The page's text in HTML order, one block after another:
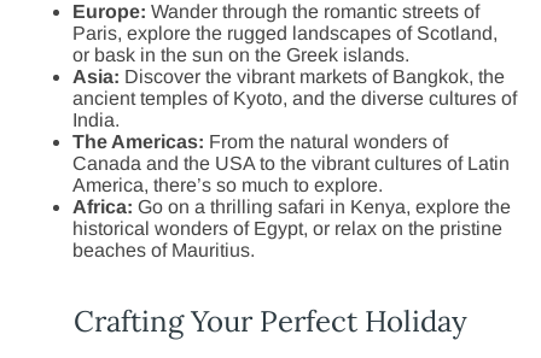
Europe: Wander through the romantic streets of
Paris, explore the rugged landscapes of Scotland,
or bask in the sun on the Greek islands.
Asia: Discover the vibrant markets of Bangkok, the
ancient temples of Kyoto, and the diverse cultures of
India.
The Americas: From the natural wonders of
Canada and the USA to the vibrant cultures of Latin
America, there’s so much to explore.
Africa: Go on a thrilling safari in Kenya, explore the
historical wonders of Egypt, or relax on the pristine
beaches of Mauritius.
Crafting Your Perfect Holiday